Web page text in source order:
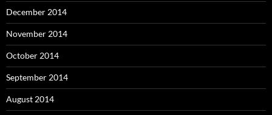
December 2014
November 2014
October 2014
September 2014
August 2014